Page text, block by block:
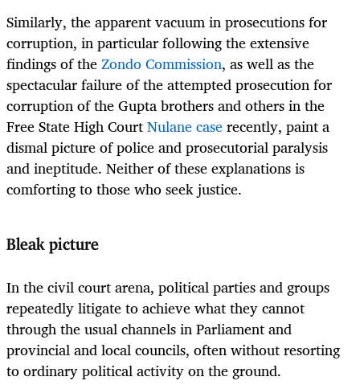
Similarly, the apparent vacuum in prosecutions for
corruption, in particular following the extensive
findings of theZondo Commission, as well as the
spectacular failure of the attempted prosecution for
corruption of the Gupta brothers and others in the
Free State High CourtNulane caserecently, paint a
dismal picture of police and prosecutorial paralysis
and ineptitude. Neither of these explanations is
comforting to those who seek justice.
Bleak picture
In the civil court arena, political parties and groups
repeatedly litigate to achieve what they cannot
through the usual channels in Parliament and
provincial and local councils, often without resorting
to ordinary political activity on the ground.